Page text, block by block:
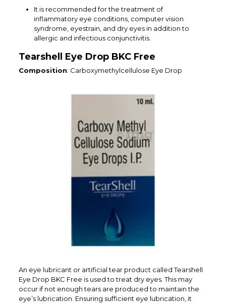
It is recommended for the treatment of
inflammatory eye conditions, computer vision
syndrome, eyestrain, and dry eyes in addition to
allergic and infectious conjunctivitis.
Tearshell Eye Drop BKC Free
Composition: Carboxymethylcellulose Eye Drop
An eye lubricant or artificial tear product called Tearshell
Eye Drop BKC Free is used to treat dry eyes. This may
occur if not enough tears are produced to maintain the
eye’s lubrication. Ensuring sufficient eye lubrication, it